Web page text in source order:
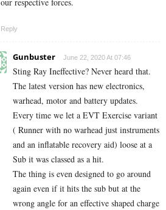
our respective forces.
Reply
Gunbuster June 22, 2020 At 07:46
Sting Ray Ineffective? Never heard that.
The latest version has new electronics,
warhead, motor and battery updates.
Every time we let a EVT Exercise variant
( Runner with no warhead just instruments
and an inflatable recovery aid) loose at a
Sub it was classed as a hit.
The thing is even designed to go around
again even if it hits the sub but at the
wrong angle for an effective shaped charge